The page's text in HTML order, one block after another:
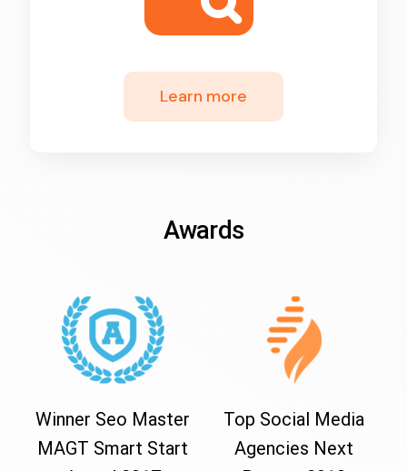
Learn more
Awards
Winner Seo Master
MAGT Smart Start
Top Social Media
Agencies Next